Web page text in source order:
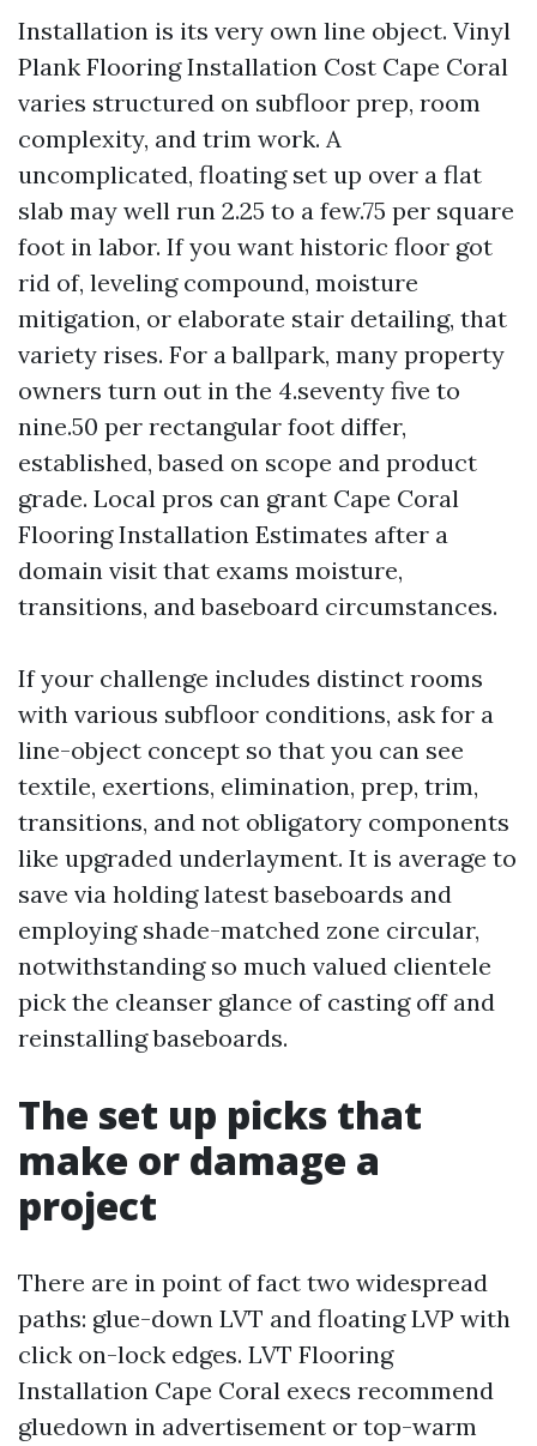
Installation is its very own line object. Vinyl
Plank Flooring Installation Cost Cape Coral
varies structured on subfloor prep, room
complexity, and trim work. A
uncomplicated, floating set up over a flat
slab may well run 2.25 to a few.75 per square
foot in labor. If you want historic floor got
rid of, leveling compound, moisture
mitigation, or elaborate stair detailing, that
variety rises. For a ballpark, many property
owners turn out in the 4.seventy five to
nine.50 per rectangular foot differ,
established, based on scope and product
grade. Local pros can grant Cape Coral
Flooring Installation Estimates after a
domain visit that exams moisture,
transitions, and baseboard circumstances.
If your challenge includes distinct rooms
with various subfloor conditions, ask for a
line-object concept so that you can see
textile, exertions, elimination, prep, trim,
transitions, and not obligatory components
like upgraded underlayment. It is average to
save via holding latest baseboards and
employing shade-matched zone circular,
notwithstanding so much valued clientele
pick the cleanser glance of casting off and
reinstalling baseboards.
The set up picks that
make or damage a
project
There are in point of fact two widespread
paths: glue-down LVT and floating LVP with
click on-lock edges. LVT Flooring
Installation Cape Coral execs recommend
gluedown in advertisement or top-warm